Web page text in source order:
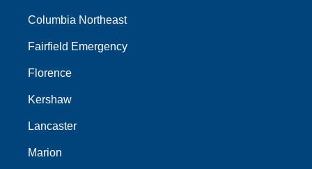
Columbia Northeast
Fairfield Emergency
Florence
Kershaw
Lancaster
Marion